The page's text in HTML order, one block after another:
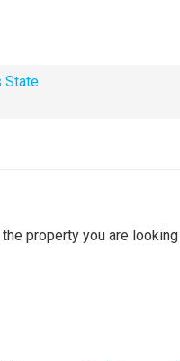
State
property you are